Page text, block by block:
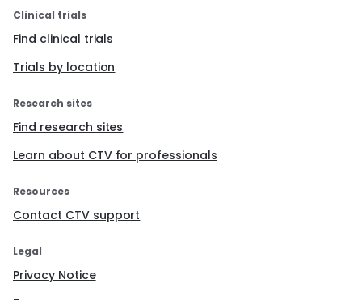
Clinical trials
Find clinical trials
Trials by location
Research sites
Find research sites
Learn about CTV for professionals
Resources
Contact CTV support
Legal
Privacy Notice